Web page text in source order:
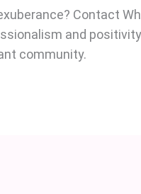
Contact
and
community.